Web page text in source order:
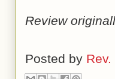
Review
Posted by